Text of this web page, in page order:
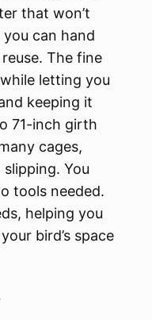
that won’t
can hand
The fine
letting you
keeping it
71-inch girth
cages,
You
tools needed.
helping you
bird’s space